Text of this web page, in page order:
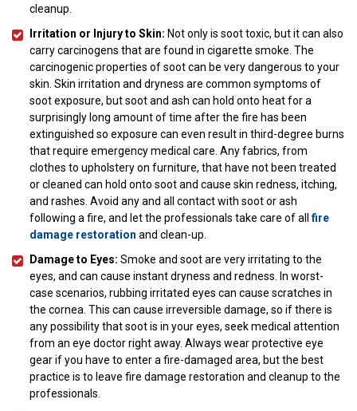
cleanup.
Irritation or Injury to Skin: Not only is soot toxic, but it can also
carry carcinogens that are found in cigarette smoke. The
carcinogenic properties of soot can be very dangerous to your
skin. Skin irritation and dryness are common symptoms of
soot exposure, but soot and ash can hold onto heat for a
surprisingly long amount of time after the fire has been
extinguished so exposure can even result in third-degree burns
that require emergency medical care. Any fabrics, from
clothes to upholstery on furniture, that have not been treated
or cleaned can hold onto soot and cause skin redness, itching,
and rashes. Avoid any and all contact with soot or ash
following a fire, and let the professionals take care of allfire
damage restoration and clean-up.
Damage to Eyes: Smoke and soot are very irritating to the
eyes, and can cause instant dryness and redness. In worst-
case scenarios, rubbing irritated eyes can cause scratches in
the cornea. This can cause irreversible damage, so if there is
any possibility that soot is in your eyes, seek medical attention
from an eye doctor right away. Always wear protective eye
gear if you have to enter a fire-damaged area, but the best
practice is to leave fire damage restoration and cleanup to the
professionals.